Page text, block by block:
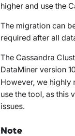
higher and use the
The migration can
required after all
The Cassandra
DataMiner version
However, we highly
use the tool, as this
issues.
Note